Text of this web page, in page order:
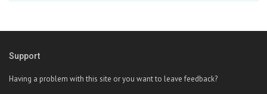
Support
Having a problem with this site or you want to leave feedback?